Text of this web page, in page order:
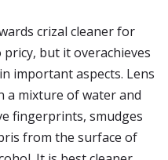
crizal cleaner for
but it overachieves
important aspects. Lens
a mixture of water and
fingerprints, smudges
from the surface of